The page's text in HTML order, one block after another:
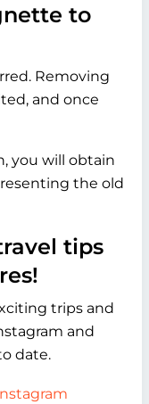
to
Removing
and once
you will obtain
the old
tips
trips and
and
date.